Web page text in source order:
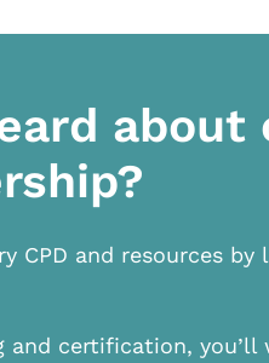
about
CPD and resources by
and certification, you’ll